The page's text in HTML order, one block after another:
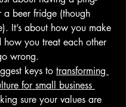
a beer fridge (though
It’s about how you make
how you treat each other
wrong.
keys to transforming
for small business
sure your values are